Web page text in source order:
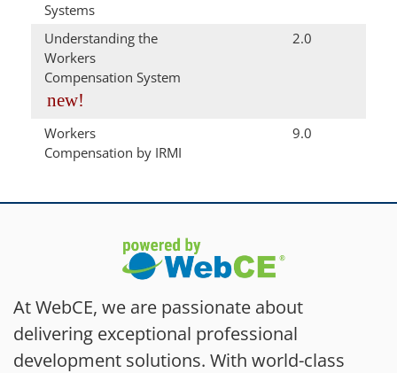
Systems
Understanding the
Workers
Compensation System
new!
2.0
Workers
Compensation by IRMI
9.0
At WebCE, we are passionate about
delivering exceptional professional
development solutions. With world-class